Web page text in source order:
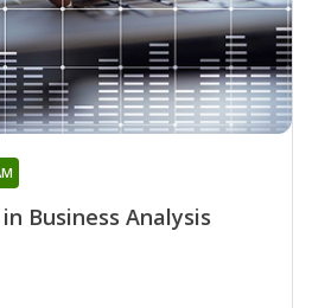
Business Analysis